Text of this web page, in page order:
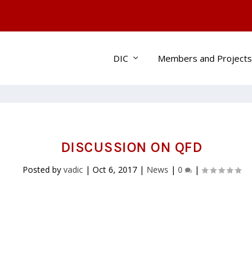
DIC Members and Projects
DISCUSSION ON QFD
Posted by vadic | Oct 6, 2017 | News | 0 |